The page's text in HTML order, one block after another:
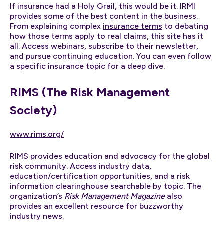
If insurance had a Holy Grail, this would be it. IRMI
provides some of the best content in the business.
From explaining complex insurance terms to debating
how those terms apply to real claims, this site has it
all. Access webinars, subscribe to their newsletter,
and pursue continuing education. You can even follow
a specific insurance topic for a deep dive.
RIMS (The Risk Management
Society)
www.rims.org/
RIMS provides education and advocacy for the global
risk community. Access industry data,
education/certification opportunities, and a risk
information clearinghouse searchable by topic. The
organization’s Risk Management Magazinealso
provides an excellent resource for buzzworthy
industry news.